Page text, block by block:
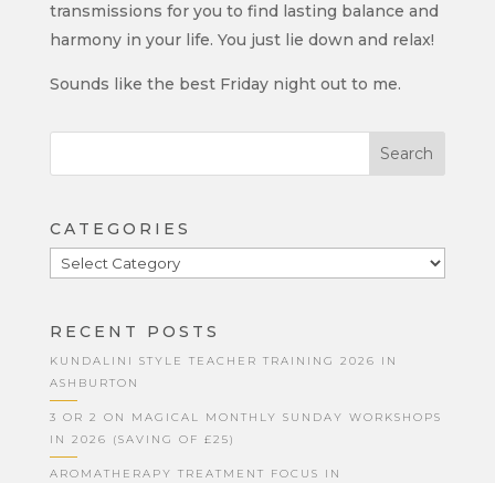
transmissions for you to find lasting balance and
harmony in your life. You just lie down and relax!
Sounds like the best Friday night out to me.
CATEGORIES
CATEGORIES
RECENT POSTS
KUNDALINI STYLE TEACHER TRAINING 2026 IN
ASHBURTON
3 OR 2 ON MAGICAL MONTHLY SUNDAY WORKSHOPS
IN 2026 (SAVING OF £25)
AROMATHERAPY TREATMENT FOCUS IN